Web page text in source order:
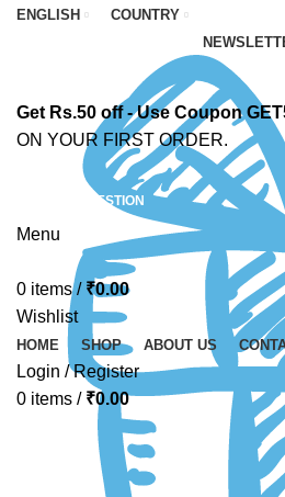
ENGLISH
COUNTRY
Get Rs.50 off - Use Coupon
ON YOUR FIRST ORDER.
ASK A QUESTION
Menu
0 items / ₹0.00
Wishlist
HOME SHOP ABOUT US
Login / Register
0 items / ₹0.00
Click to enlarge